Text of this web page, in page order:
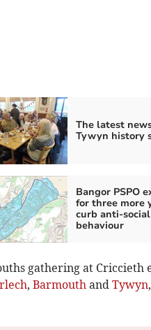
The latest
Tywyn history
Bangor PSPO
for three more
curb anti-social
behaviour
gathering at Criccieth
, Barmouthand Tywyn,